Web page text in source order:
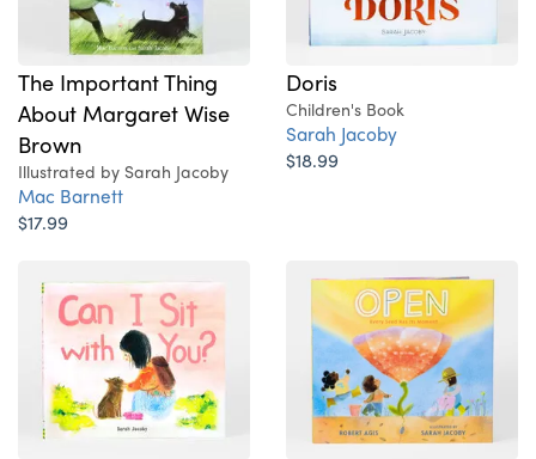
The Important Thing
About Margaret Wise
Brown
Illustrated by Sarah Jacoby
Mac Barnett
$17.99
Doris
Children's Book
Sarah Jacoby
$18.99